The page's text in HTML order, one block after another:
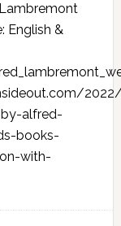
English &
alfred-
books-
with-